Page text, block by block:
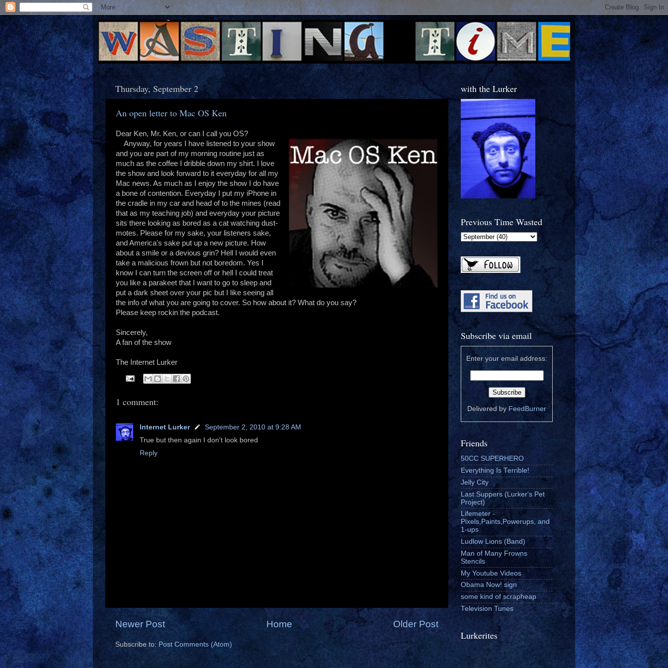
Thursday, September 2
An open letter to Mac OS Ken
Dear Ken, Mr. Ken, or can I call you OS?
Anyway, for years I have listened to your show
and you are part of my morning routine just as
much as the coffee I dribble down my shirt. I love
the show and look forward to it everyday for all my
Mac news. As much as I enjoy the show I do have
a bone of contention. Everyday I put my iPhone in
the cradle in my car and head of to the mines (read
that as my teaching job) and everyday your picture
sits there looking as bored as a cat watching dust-
motes. Please for my sake, your listeners sake,
and America's sake put up a new picture. How
about a smile or a devious grin? Hell I would even
take a malicious frown but not boredom. Yes I
know I can turn the screen off or hell I could treat
you like a parakeet that I want to go to sleep and
put a dark sheet over your pic but I like seeing all
the info of what you are going to cover. So how about it? What do you say?
Please keep rockin the podcast.
Sincerely,
A fan of the show
The Internet Lurker
1 comment:
Internet Lurker
September 2, 2010 at 9:28 AM
True but then again I don't look bored
Reply
Newer Post Older Post
Home
Subscribe to:Post Comments (Atom)
with the Lurker
Previous Time Wasted
Subscribe via email
Enter your email address:
Delivered by FeedBurner
Friends
50CC SUPERHERO
Everything Is Terrible!
Jelly City
Last Suppers (Lurker's Pet
Project)
Lifemeter -
Pixels,Paints,Powerups, and
1-ups
Ludlow Lions (Band)
Man of Many Frowns
Stencils
My Youtube Videos
Obama Now! sign
some kind of scrapheap
Television Tunes
Lurkerites